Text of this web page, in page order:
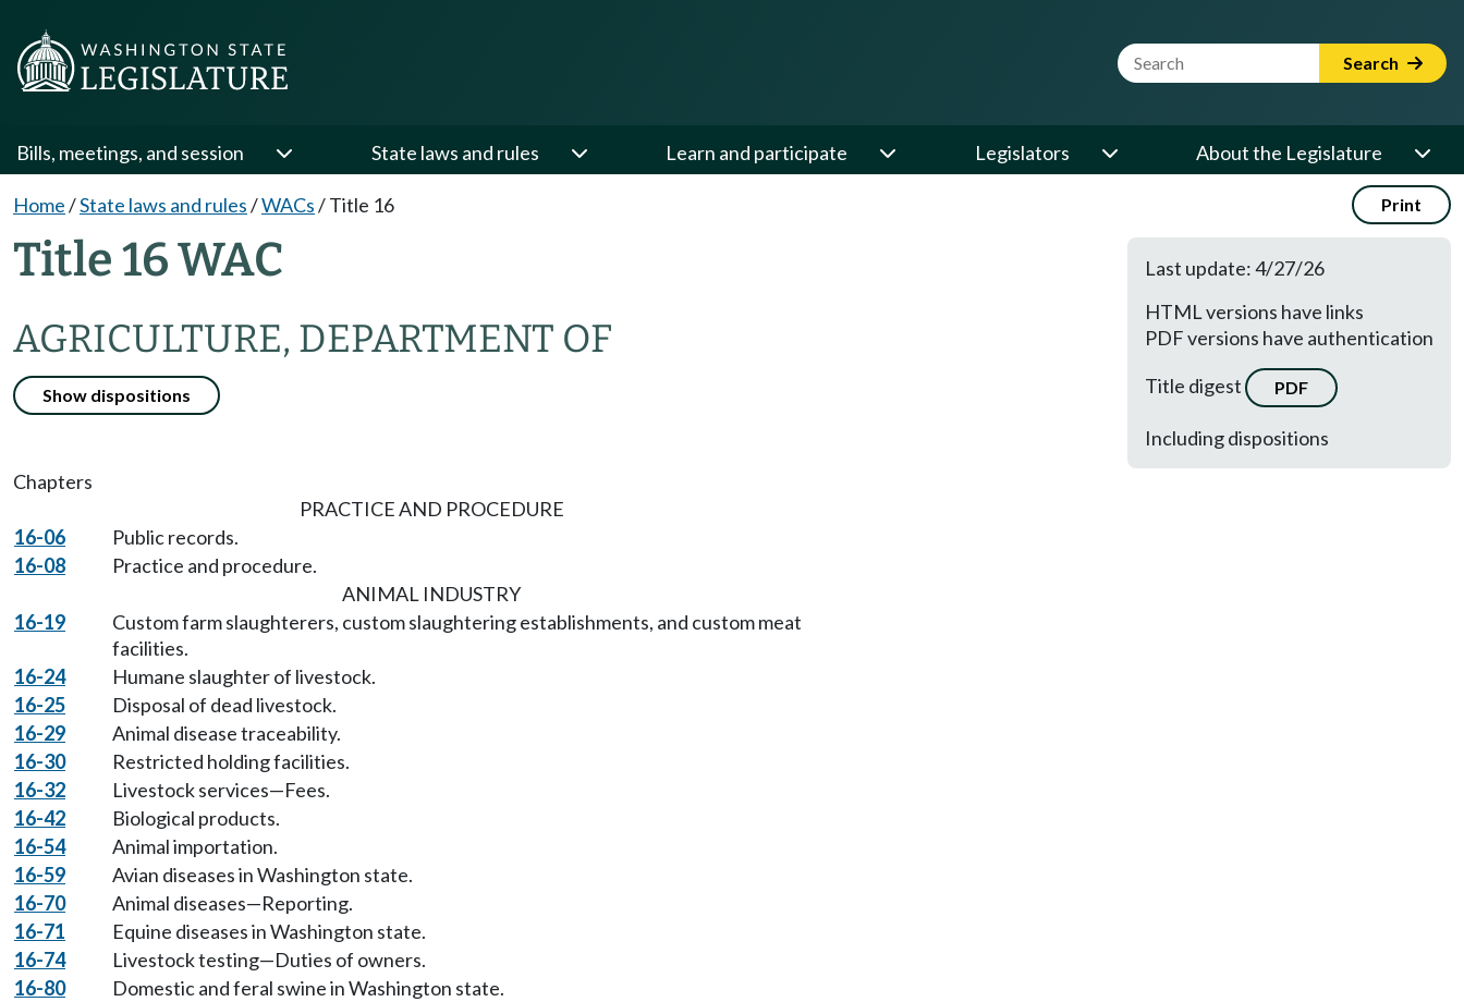
Website Search Term Search
Bills, meetings, and session State laws and rules Learn and participate Legislators About the Legislature
Home/State laws and rules/WACs/Title 16 Print
Title 16 WAC
AGRICULTURE, DEPARTMENT OF
Show dispositions
Last update: 4/27/26
HTML versions have links
PDF versions have authentication
Title digest
PDF
Including dispositions
Chapters
PRACTICE AND PROCEDURE
16-06
Public records.
16-08
Practice and procedure.
ANIMAL INDUSTRY
16-19
Custom farm slaughterers, custom slaughtering establishments, and custom meat
facilities.
16-24
Humane slaughter of livestock.
16-25
Disposal of dead livestock.
16-29
Animal disease traceability.
16-30
Restricted holding facilities.
16-32
Livestock services—Fees.
16-42
Biological products.
16-54
Animal importation.
16-59
Avian diseases in Washington state.
16-70
Animal diseases—Reporting.
16-71
Equine diseases in Washington state.
16-74
Livestock testing—Duties of owners.
16-80
Domestic and feral swine in Washington state.